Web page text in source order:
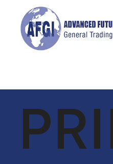
ABOUT
US